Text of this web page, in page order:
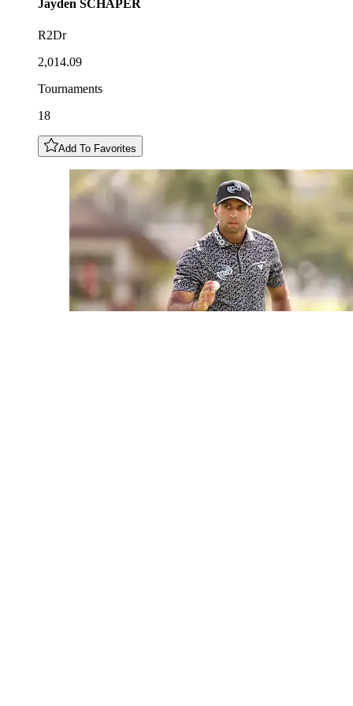
Jayden SCHAPER
R2Dr
2,014.09
Tournaments
18
Add To Favorites